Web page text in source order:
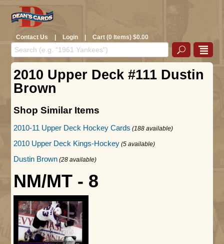
Contact Us | Login | Cart (0 Items) $0.00
2010 Upper Deck #111 Dustin
Brown
Shop Similar Items
2010-11 Upper Deck Hockey Cards (188 available)
2010 Upper Deck Kings-Hockey (5 available)
Dustin Brown (28 available)
NM/MT - 8